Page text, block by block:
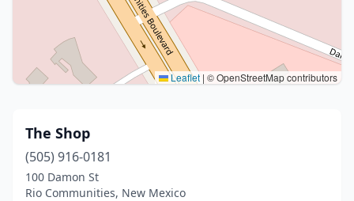
Leaflet | © OpenStreetMap contributors
The Shop
(505) 916-0181
100 Damon St
Rio Communities, New Mexico